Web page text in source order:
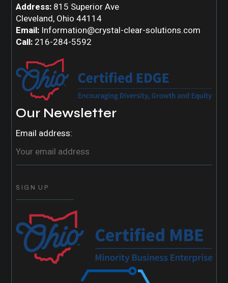
Address: 815 Superior Ave
Cleveland, Ohio 44114
Email: Information@crystal-clear-solutions.com
Call: 216-284-5592
Our Newsletter
Email address: